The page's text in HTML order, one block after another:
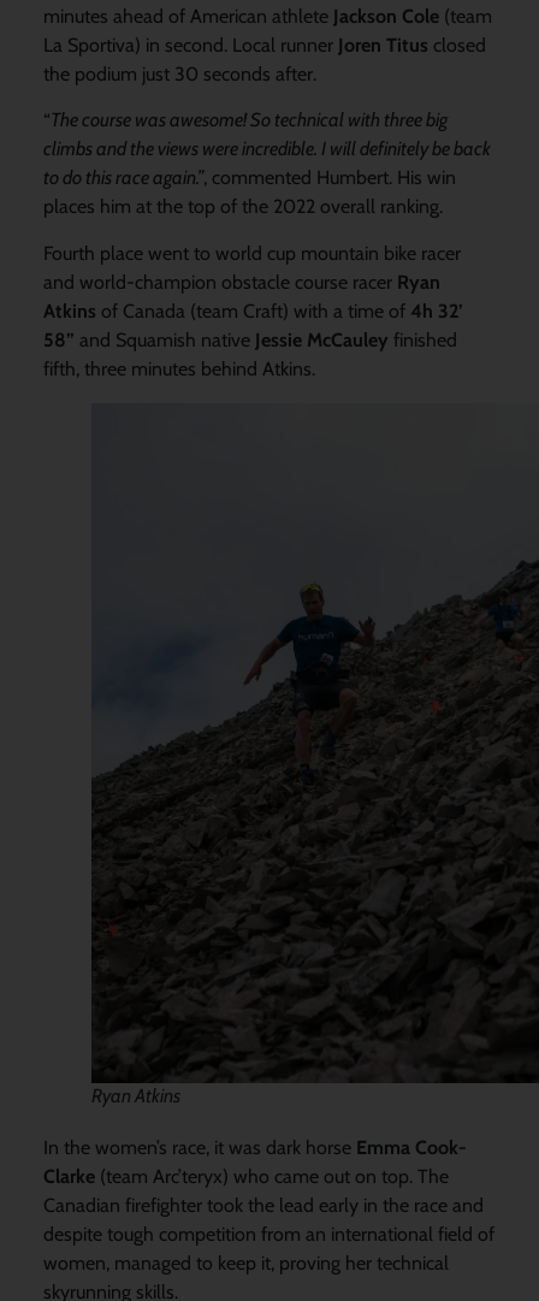
minutes ahead of American athlete Jackson Cole(team
La Sportiva) in second. Local runner Joren Titus closed
the podium just 30 seconds after.
“The course was awesome! So technical with three big
climbs and the views were incredible. I will definitely be back
to do this race again.”, commented Humbert. His win
places him at the top of the 2022 overall ranking.
Fourth place went to world cup mountain bike racer
and world-champion obstacle course racer Ryan
Atkins of Canada (team Craft) with a time of 4h 32’
58” and Squamish native Jessie McCauley finished
fifth, three minutes behind Atkins.
Ryan Atkins
In the women’s race, it was dark horse Emma Cook-
Clarke(team Arc’teryx) who came out on top. The
Canadian firefighter took the lead early in the race and
despite tough competition from an international field of
women, managed to keep it, proving her technical
skyrunning skills.